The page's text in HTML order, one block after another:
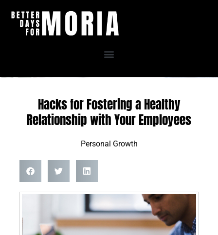
Hacks for Fostering a Healthy
Relationship with Your Employees
Personal Growth